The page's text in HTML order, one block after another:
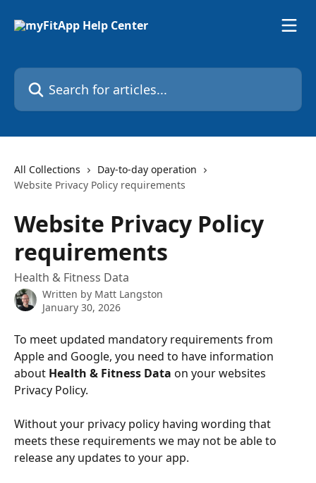
Search for articles...
All Collections
Day-to-day operation
Website Privacy Policy requirements
Website Privacy Policy
requirements
Health & Fitness Data
Written by Matt Langston
January 30, 2026
To meet updated mandatory requirements from
Apple and Google, you need to have information
about Health & Fitness Data on yourwebsites
Privacy Policy.
Without your privacy policy having wording that
meets these requirements we may not be able to
release any updates to your app.